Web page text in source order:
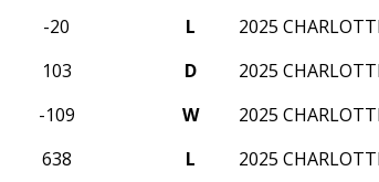
-20 L 2025
103 D 2025
-109 W 2025
638 L 2025